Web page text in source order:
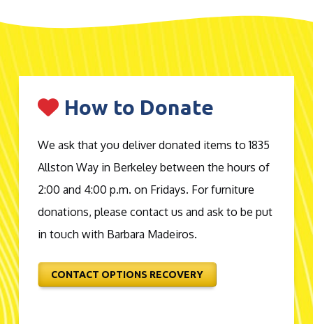
How to Donate
We ask that you deliver donated items to 1835
Allston Way in Berkeley between the hours of
2:00 and 4:00 p.m. on Fridays. For furniture
donations, please contact us and ask to be put
in touch with Barbara Madeiros.
CONTACT OPTIONS RECOVERY